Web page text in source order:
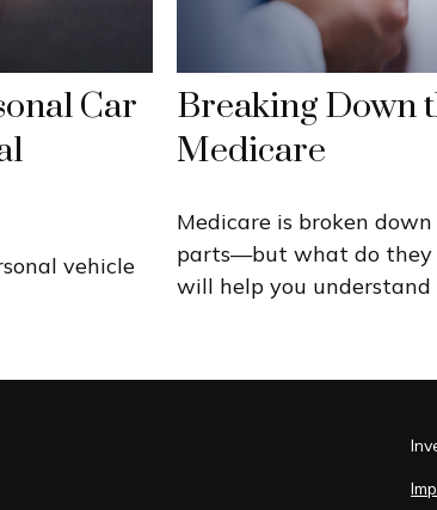
Car
vehicle
Breaking Down
Medicare
Medicare is broken
parts—but what do they
will help you understand